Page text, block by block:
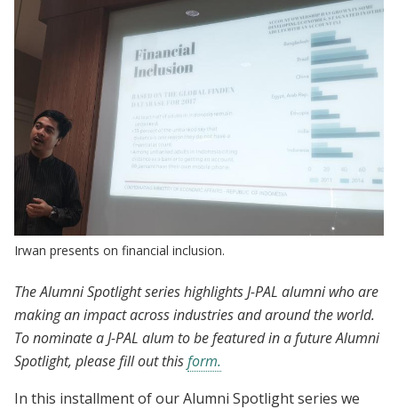
Irwan presents on financial inclusion.
The Alumni Spotlight series highlights J-PAL alumni who are
making an impact across industries and around the world.
To nominate a J-PAL alum to be featured in a future Alumni
Spotlight, please fill out thisform.
In this installment of our Alumni Spotlight series we